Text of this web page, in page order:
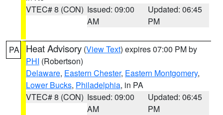
VTEC# 8 (CON) Issued: 09:00
AM
Updated: 06:45
PM
PA Heat Advisory (View Text) expires 07:00 PM by
PHI (Robertson)
Delaware, Eastern Chester, Eastern Montgomery,
Lower Bucks, Philadelphia, in PA
VTEC# 8 (CON) Issued: 09:00
AM
Updated: 06:45
PM